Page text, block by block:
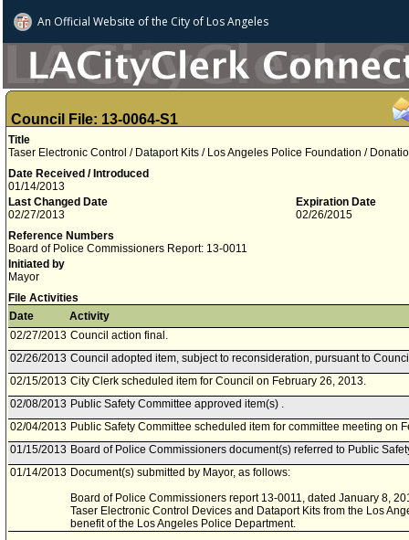
An Official Website ofthe City of Los Angeles
Council File: 13-0064-S1
Title
Taser Electronic Control / Dataport Kits / Los Angeles Police Foundation /
Date Received / Introduced
01/14/2013
Last Changed Date
02/27/2013
Expiration Date
02/26/2015
Reference Numbers
Board of Police Commissioners Report: 13-0011
Initiated by
Mayor
File Activities
Date
Activity
02/27/2013 Council action final.
02/26/2013 Council adopted item, subject to reconsideration, pursuant to
02/15/2013 City Clerk scheduled item for Council on February 26, 2013.
02/08/2013 Public Safety Committee approved item(s) .
02/04/2013 Public Safety Committee scheduled item for committee meeting on
01/15/2013 Board of Police Commissioners document(s) referred to Public
01/14/2013 Document(s) submitted by Mayor, as follows:
Board of Police Commissioners report 13-0011, dated January 8,
Taser Electronic Control Devices and Dataport Kits from the Los
benefit of the Los Angeles Police Department.